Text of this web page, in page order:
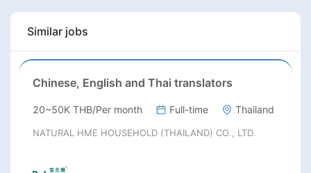
Similar jobs
Chinese, English and Thai translators
20~50K THB/Per month Full-time Thailand
NATURAL HME HOUSEHOLD (THAILAND) CO., LTD.